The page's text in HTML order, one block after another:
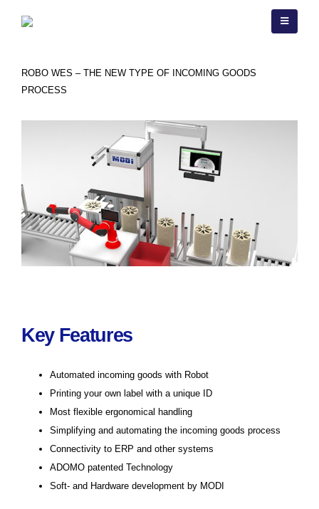
ROBO WES
ROBO WES – THE NEW TYPE OF INCOMING GOODS
PROCESS
Key Features
Automated incoming goods with Robot
Printing your own label with a unique ID
Most flexible ergonomical handling
Simplifying and automating the incoming goods process
Connectivity to ERP and other systems
ADOMO patented Technology
Soft- and Hardware development by MODI